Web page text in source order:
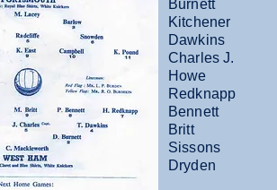
Burnett
Kitchener
Dawkins
Charles J.
Howe
Redknapp
Bennett
Britt
Sissons
Dryden